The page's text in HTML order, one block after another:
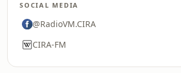
SOCIAL MEDIA
@RadioVM.CIRA
CIRA-FM